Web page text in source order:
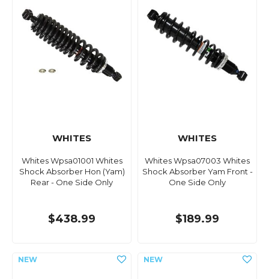
WHITES
Whites Wpsa01001 Whites
Shock Absorber Hon (Yam)
Rear - One Side Only
$438.99
WHITES
Whites Wpsa07003 Whites
Shock Absorber Yam Front -
One Side Only
$189.99